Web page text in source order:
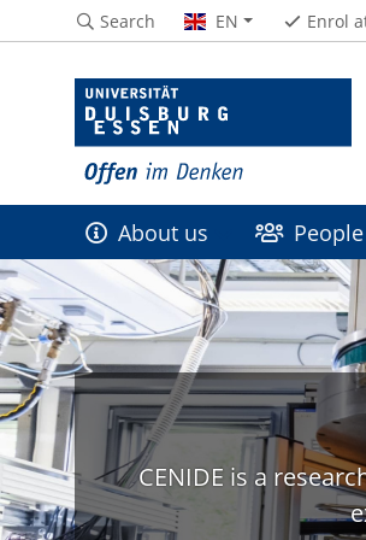
Search EN Enrol
About us People
CENIDE is a